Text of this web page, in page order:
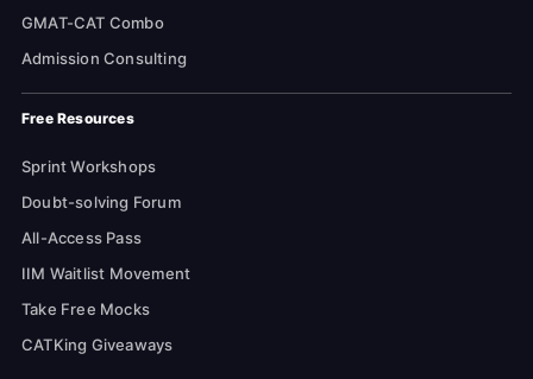
GMAT-CAT Combo
Admission Consulting
Free Resources
Sprint Workshops
Doubt-solving Forum
All-Access Pass
IIM Waitlist Movement
Take Free Mocks
CATKing Giveaways